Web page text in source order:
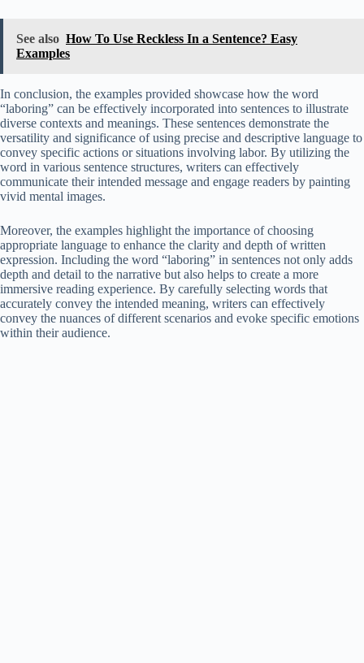
See also How To Use Reckless In a Sentence? Easy
Examples
In conclusion, the examples provided showcase how the word
“laboring” can be effectively incorporated into sentences to illustrate
diverse contexts and meanings. These sentences demonstrate the
versatility and significance of using precise and descriptive language to
convey specific actions or situations involving labor. By utilizing the
word in various sentence structures, writers can effectively
communicate their intended message and engage readers by painting
vivid mental images.
Moreover, the examples highlight the importance of choosing
appropriate language to enhance the clarity and depth of written
expression. Including the word “laboring” in sentences not only adds
depth and detail to the narrative but also helps to create a more
immersive reading experience. By carefully selecting words that
accurately convey the intended meaning, writers can effectively
convey the nuances of different scenarios and evoke specific emotions
within their audience.